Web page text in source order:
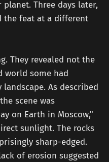
Three days later,
the feat at a different
They revealed not the
world some had
As described
scene was
on Earth in Moscow,"
sunlight. The rocks
sharp-edged.
of erosion suggested